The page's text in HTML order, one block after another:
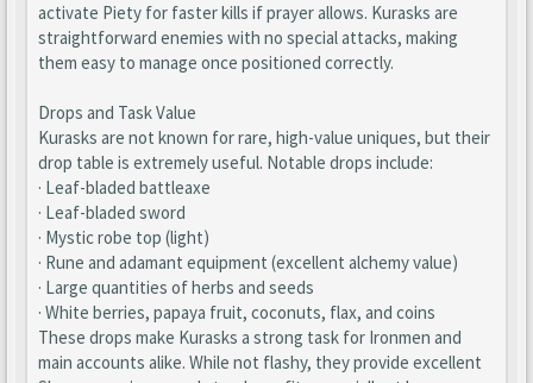
activate Piety for faster kills if prayer allows. Kurasks are
straightforward enemies with no special attacks, making
them easy to manage once positioned correctly.
Drops and Task Value
Kurasks are not known for rare, high-value uniques, but their
drop table is extremely useful. Notable drops include:
· Leaf-bladed battleaxe
· Leaf-bladed sword
· Mystic robe top (light)
· Rune and adamant equipment (excellent alchemy value)
· Large quantities of herbs and seeds
· White berries, papaya fruit, coconuts, flax, and coins
These drops make Kurasks a strong task for Ironmen and
main accounts alike. While not flashy, they provide excellent